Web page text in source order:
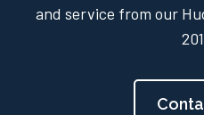
and service from our